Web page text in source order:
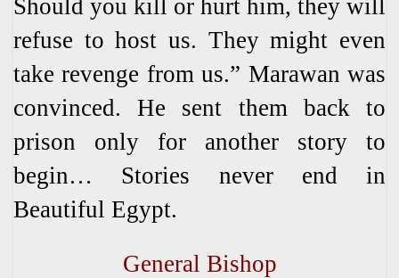
Should you kill or hurt him, they will
refuse to host us. They might even
take revenge from us.” Marawan was
convinced. He sent them back to
prison only for another story to
begin… Stories never end in
Beautiful Egypt.
General Bishop